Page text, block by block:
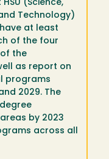
(Science,
Technology)
at least
of the four
the
as report on
programs
2029. The
by 2023
across all